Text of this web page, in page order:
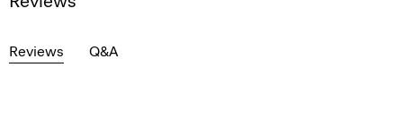
Reviews Q&A